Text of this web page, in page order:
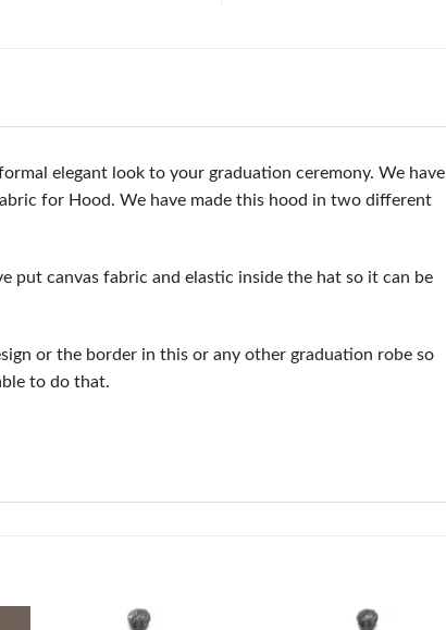
elegant look to your graduation ceremony. We have
for Hood. We have made this hood in two different
put canvas fabric and elastic inside the hat so it can be
or the border in this or any other graduation robe so
to do that.